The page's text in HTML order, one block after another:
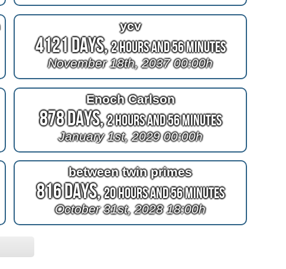
ycv
4121 Days,2 Hours and 56 Minutes
November 18th, 2037 00:00h
Enoch Carlson
878 Days,2 Hours and 56 Minutes
January 1st, 2029 00:00h
between twin primes
816 Days,20 Hours and 56 Minutes
October 31st, 2028 18:00h